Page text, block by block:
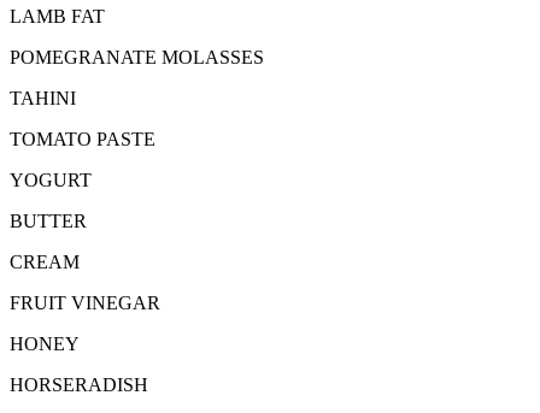
LAMB FAT
POMEGRANATE MOLASSES
TAHINI
TOMATO PASTE
YOGURT
BUTTER
CREAM
FRUIT VINEGAR
HONEY
HORSERADISH